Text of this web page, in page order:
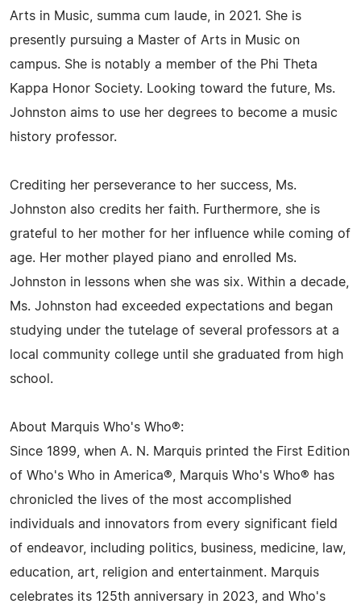
Arts in Music, summa cum laude, in 2021. She is
presently pursuing a Master of Arts in Music on
campus. She is notably a member of the Phi Theta
Kappa Honor Society. Looking toward the future, Ms.
Johnston aims to use her degrees to become a music
history professor.
Crediting her perseverance to her success, Ms.
Johnston also credits her faith. Furthermore, she is
grateful to her mother for her influence while coming of
age. Her mother played piano and enrolled Ms.
Johnston in lessons when she was six. Within a decade,
Ms. Johnston had exceeded expectations and began
studying under the tutelage of several professors at a
local community college until she graduated from high
school.
About Marquis Who's Who®:
Since 1899, when A. N. Marquis printed the First Edition
of Who's Who in America®, Marquis Who's Who® has
chronicled the lives of the most accomplished
individuals and innovators from every significant field
of endeavor, including politics, business, medicine, law,
education, art, religion and entertainment. Marquis
celebrates its 125th anniversary in 2023, and Who's